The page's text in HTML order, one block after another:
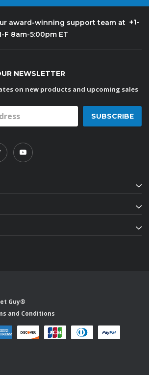
award-winning support team at +1-
F 8am-5:00pm ET
NEWSLETTER
on new products and upcoming sales
Guy®
and Conditions